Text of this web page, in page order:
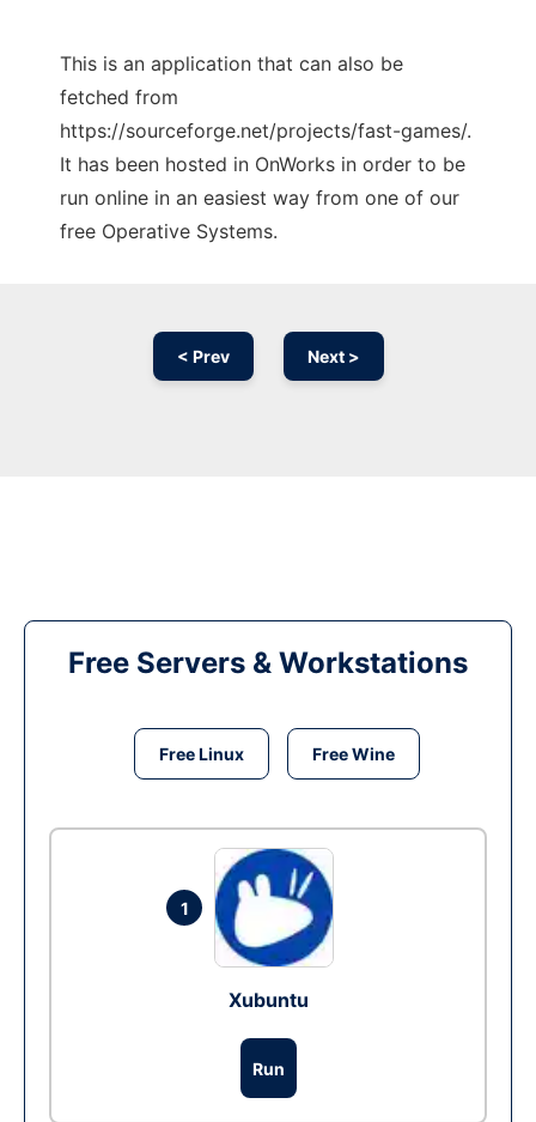
This is an application that can also be
fetched from
https://sourceforge.net/projects/fast-games/.
It has been hosted in OnWorks in order to be
run online in an easiest way from one of our
free Operative Systems.
< Prev Next >
Free Servers & Workstations
Free Linux Free Wine
1
Xubuntu
Run